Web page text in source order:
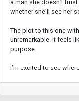
a man she doesn’t
whether she’ll see her
The plot to this one
unremarkable. It feels
purpose.
I’m excited to see